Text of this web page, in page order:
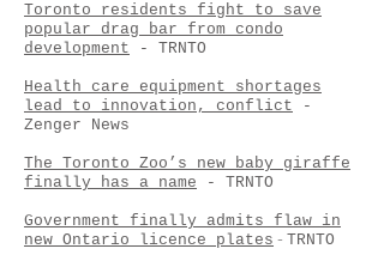
Toronto residents fight to save
popular drag bar from condo
development - TRNTO
Health care equipment shortages
lead to innovation, conflict -
Zenger News
The Toronto Zoo’s new baby giraffe
finally has a name - TRNTO
Government finally admits flaw in
new Ontario licence plates - TRNTO